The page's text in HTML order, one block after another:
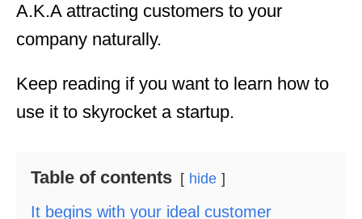
A.K.A attracting customers to your
company naturally.
Keep reading if you want to learn how to
use it to skyrocket a startup.
Table of contents hide
It begins with your ideal customer